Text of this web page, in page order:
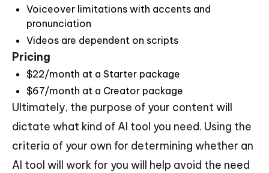
Voiceover limitations with accents and
pronunciation
Videos are dependent on scripts
Pricing
$22/month at a Starter package
$67/month at a Creator package
Ultimately, the purpose of your content will
dictate what kind of AI tool you need. Using the
criteria of your own for determining whether an
AI tool will work for you will help avoid the need